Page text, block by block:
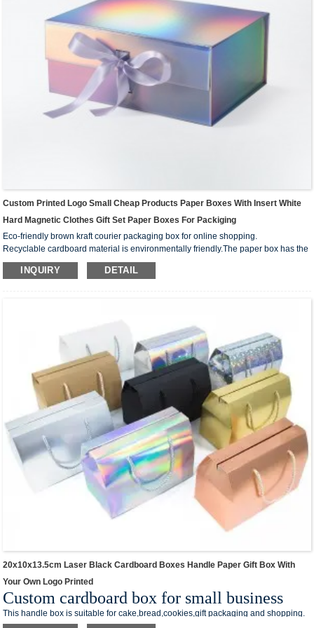
Custom Printed Logo Small Cheap Products Paper Boxes With Insert White
Hard Magnetic Clothes Gift Set Paper Boxes For Packiging
Eco-friendly brown kraft courier packaging box for online shopping.
Recyclable cardboard material is environmentally friendly.The paper box has the
advantages of compression resistance, recyclability, fall resistance, relatively
strong collision resistance, strong stability and so on. It is mainly used for packing
contact number and QR code on the box,you can creat your own branded
packaging box in our shop.
Different colors & sizes in stock for different item packaging & express.Small size
for cosmetics,medium size for summer clothes,large size for shoes packaging.
We offer one-stop custom service,if you want to make a series of packaging
products for your small business,welcome to contact us !
INQUIRY DETAIL
20x10x13.5cm Laser Black Cardboard Boxes Handle Paper Gift Box With
Your Own Logo Printed
Custom cardboard box for small business
This handle box is suitable for cake,bread,cookies,gift packaging and shopping.